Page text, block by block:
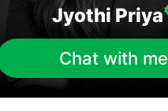
Jyothi Priya
Chat with me